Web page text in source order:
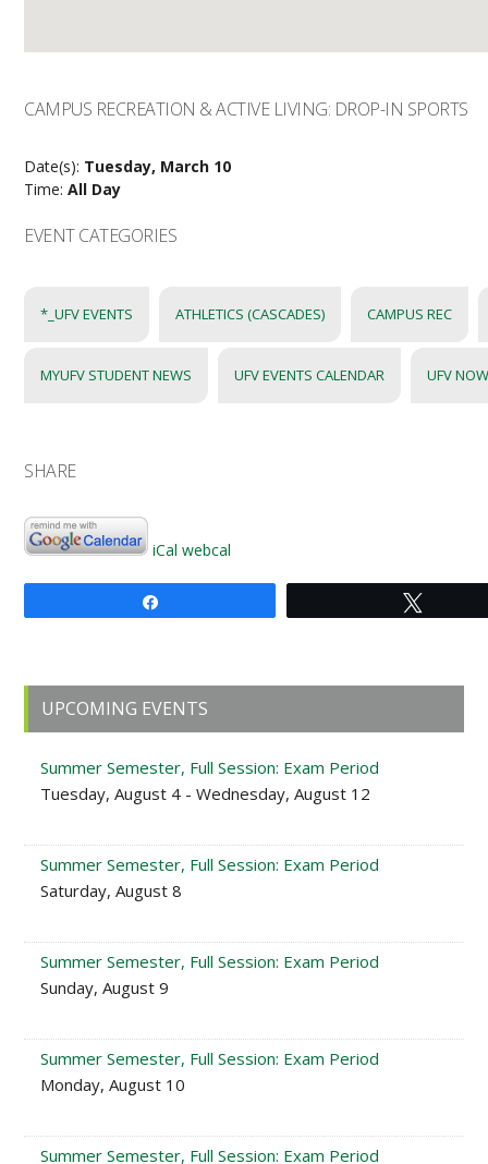
CAMPUS RECREATION & ACTIVE LIVING: DROP-IN SPORTS
Date(s): Tuesday, March 10
Time:All Day
EVENT CATEGORIES
*_UFV EVENTS ATHLETICS (CASCADES) CAMPUS REC
MYUFV STUDENT NEWS UFV EVENTS CALENDAR UFV
SHARE
iCal webcal
Primary
Sidebar
UPCOMING EVENTS
Summer Semester, Full Session: Exam Period
Tuesday, August 4 - Wednesday, August 12
Summer Semester, Full Session: Exam Period
Saturday, August 8
Summer Semester, Full Session: Exam Period
Sunday, August 9
Summer Semester, Full Session: Exam Period
Monday, August 10
Summer Semester, Full Session: Exam Period